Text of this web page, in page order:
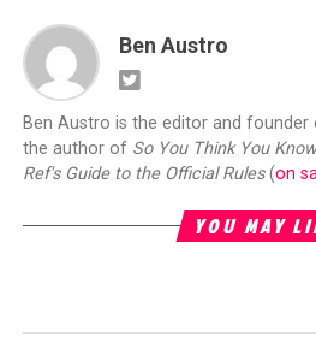
Ben Austro
Ben Austro is the editor and founder
the author of So You Think You
Ref's Guide to the Official Rules(on
YOU MAY